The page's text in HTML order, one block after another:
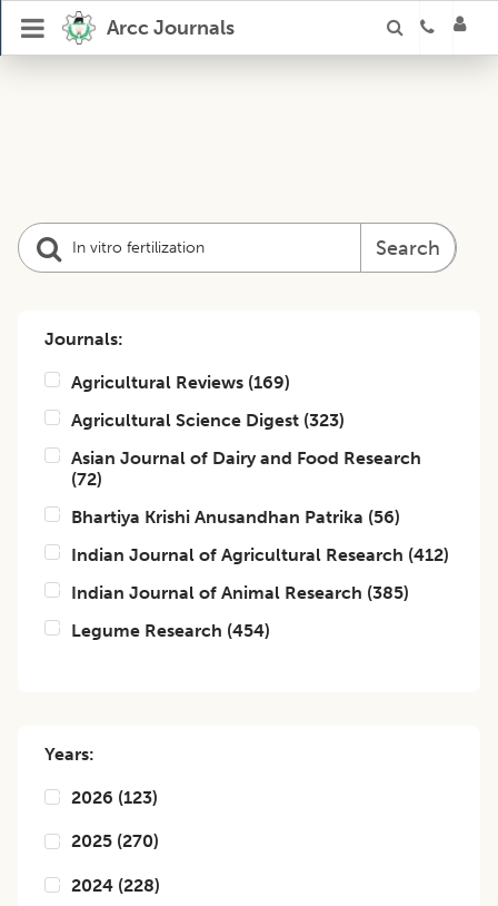
Arcc Journals
Search
Journals:
Agricultural Reviews (169)
Agricultural Science Digest (323)
Asian Journal of Dairy and Food Research
(72)
Bhartiya Krishi Anusandhan Patrika (56)
Indian Journal of Agricultural Research (412)
Indian Journal of Animal Research (385)
Legume Research (454)
Years:
2026 (123)
2025 (270)
2024 (228)